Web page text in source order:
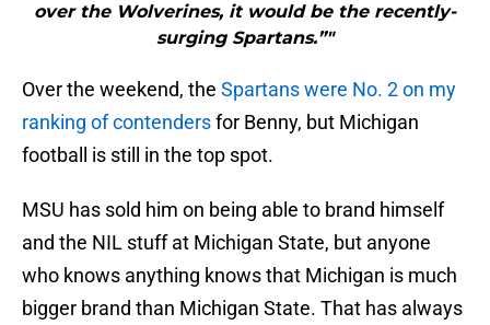
over the Wolverines, it would be the recently-
surging Spartans.”"
Over the weekend, the Spartans were No. 2 on my
ranking of contendersfor Benny, but Michigan
football is still in the top spot.
MSU has sold him on being able to brand himself
and the NIL stuff at Michigan State, but anyone
who knows anything knows that Michigan is much
bigger brand than Michigan State. That has always